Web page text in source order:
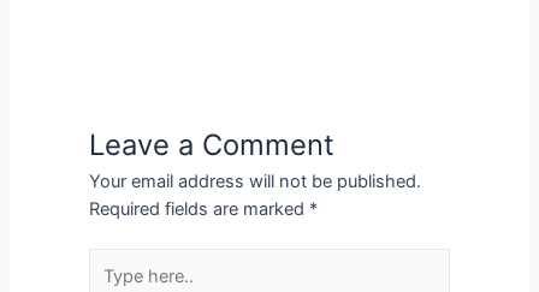
Leave a Comment
Your email address will not be published.
Required fields are marked *